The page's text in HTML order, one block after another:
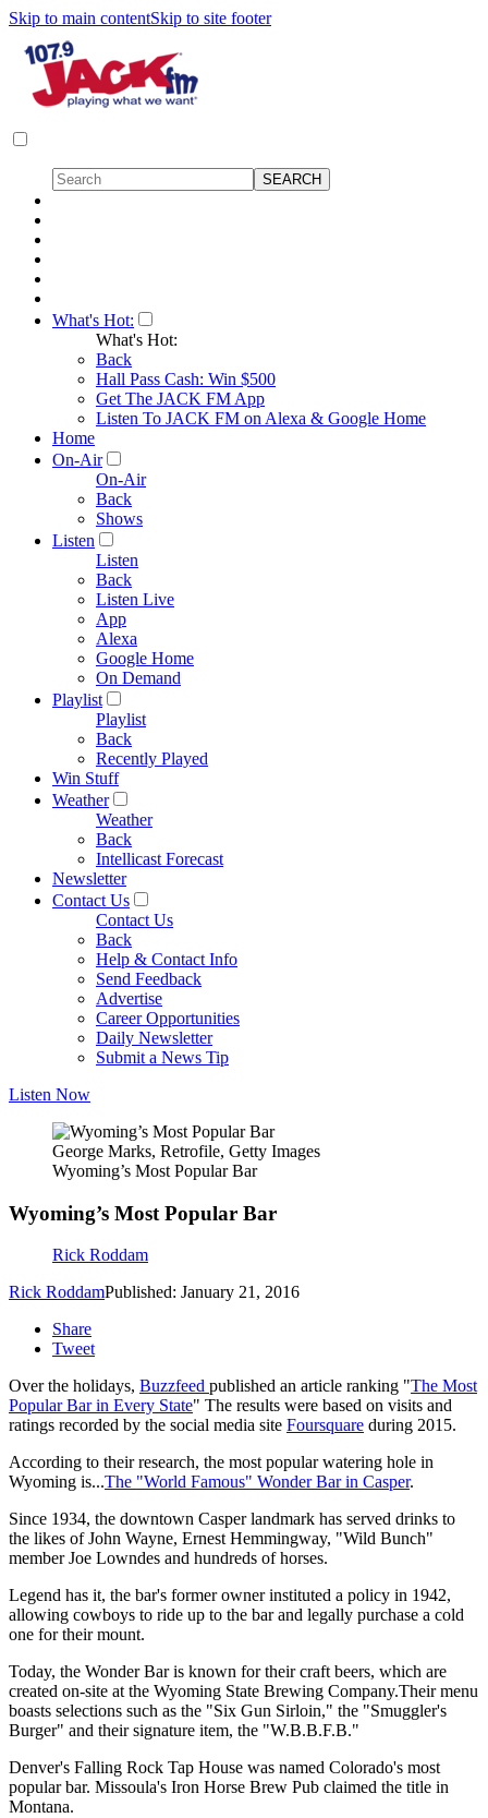
Skip to main contentSkip to site footer
What's Hot:
What's Hot:
Back
Hall Pass Cash: Win $500
Get The JACK FM App
Listen To JACK FM on Alexa & Google Home
Home
On-Air
On-Air
Back
Shows
Listen
Listen
Back
Listen Live
App
Alexa
Google Home
On Demand
Playlist
Playlist
Back
Recently Played
Win Stuff
Weather
Weather
Back
Intellicast Forecast
Newsletter
Contact Us
Contact Us
Back
Help & Contact Info
Send Feedback
Advertise
Career Opportunities
Daily Newsletter
Submit a News Tip
Listen Now
George Marks, Retrofile, Getty Images
Wyoming’s Most Popular Bar
Wyoming’s Most Popular Bar
Rick Roddam
Rick RoddamPublished: January 21, 2016
Share
Tweet
Over the holidays, Buzzfeed published an article ranking "The Most
Popular Bar in Every State" The results were based on visits and
ratings recorded by the social media site Foursquare during 2015.
According to their research, the most popular watering hole in
Wyoming is...The "World Famous" Wonder Bar in Casper.
Since 1934, the downtown Casper landmark has served drinks to
the likes of John Wayne, Ernest Hemmingway, "Wild Bunch"
member Joe Lowndes and hundreds of horses.
Legend has it, the bar's former owner instituted a policy in 1942,
allowing cowboys to ride up to the bar and legally purchase a cold
one for their mount.
Today, the Wonder Bar is known for their craft beers, which are
created on-site at the Wyoming State Brewing Company.Their menu
boasts selections such as the "Six Gun Sirloin," the "Smuggler's
Burger" and their signature item, the "W.B.B.F.B."
Denver's Falling Rock Tap House was named Colorado's most
popular bar. Missoula's Iron Horse Brew Pub claimed the title in
Montana.